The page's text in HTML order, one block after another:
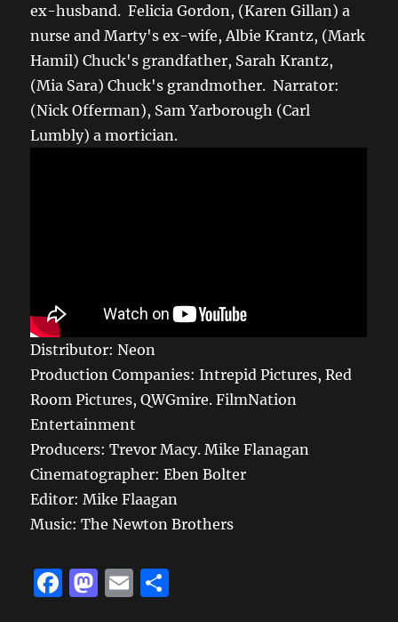
ex-husband. Felicia Gordon, (Karen Gillan) a
nurse and Marty's ex-wife, Albie Krantz, (Mark
Hamil) Chuck's grandfather, Sarah Krantz,
(Mia Sara) Chuck's grandmother. Narrator:
(Nick Offerman), Sam Yarborough (Carl
Lumbly) a mortician.
Distributor: Neon
Production Companies: Intrepid Pictures, Red
Room Pictures, QWGmire. FilmNation
Entertainment
Producers: Trevor Macy. Mike Flanagan
Cinematographer: Eben Bolter
Editor: Mike Flaagan
Music: The Newton Brothers
F
M E